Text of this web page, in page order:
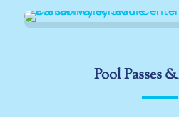
Pool Passes